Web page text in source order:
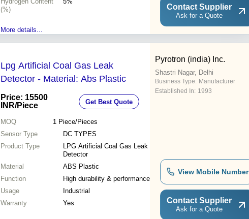
(%)
More details...
Contact Supplier
Ask for a Quote
Lpg Artificial Coal Gas Leak
Detector - Material: Abs Plastic
Price: 15500
INR/Piece Get Best Quote
MOQ 1 Piece/Pieces
Sensor Type
DC TYPES
Product Type
LPG Artificial Coal Gas Leak
Detector
Material
ABS Plastic
Function
High durability & performance
Usage
Industrial
Warranty
Yes
Pyrotron (india) Inc.
Shastri Nagar, Delhi
Business Type: Manufacturer
Established In: 1993
View Mobile Number
Contact Supplier
Ask for a Quote